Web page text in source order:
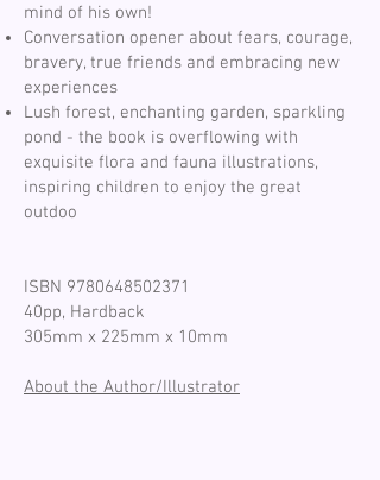
mind of his own!
Conversation opener about fears, courage,
bravery, true friends and embracing new
experiences
Lush forest, enchanting garden, sparkling
pond - the book is overflowing with
exquisite flora and fauna illustrations,
inspiring children to enjoy the great
outdoo
ISBN 9780648502371
40pp, Hardback
305mm x 225mm x 10mm
About the Author/Illustrator